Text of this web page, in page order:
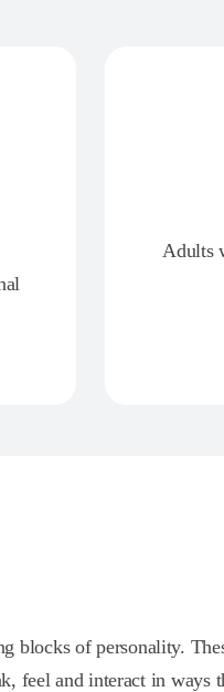
Adults
blocks of personality.
feel and interact in ways